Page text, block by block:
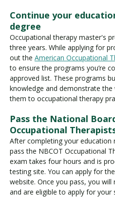
Continue your
degree
Occupational therapy master's
three years. While applying for
out the American Occupational
to ensure the programs you’re
approved list. These programs
knowledge and demonstrate the
them to occupational therapy
Pass the National
Occupational
After completing your education
pass the NBCOT Occupational
exam takes four hours and is
testing site. You can apply for
website. Once you pass, you
and are eligible to apply for your